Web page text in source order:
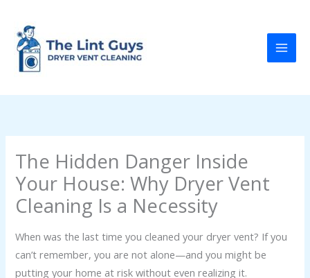
content
The Hidden Danger Inside
Your House: Why Dryer Vent
Cleaning Is a Necessity
When was the last time you cleaned your dryer vent? If you
can’t remember, you are not alone—and you might be
putting your home at risk without even realizing it.